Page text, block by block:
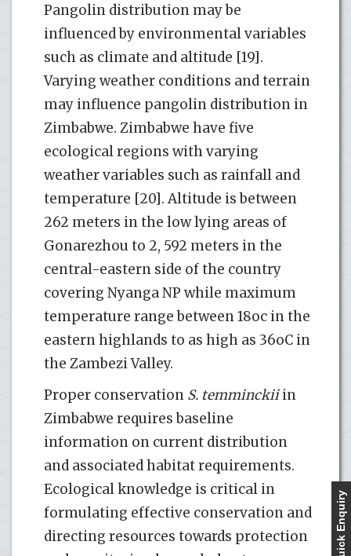
Pangolin distribution may be
influenced by environmental variables
such as climate and altitude [19].
Varying weather conditions and terrain
may influence pangolin distribution in
Zimbabwe. Zimbabwe have five
ecological regions with varying
weather variables such as rainfall and
temperature [20]. Altitude is between
262 meters in the low lying areas of
Gonarezhou to 2, 592 meters in the
central-eastern side of the country
covering Nyanga NP while maximum
temperature range between 18oc in the
eastern highlands to as high as 36oC in
the Zambezi Valley.
Proper conservation S. temminckiiin
Zimbabwe requires baseline
information on current distribution
and associated habitat requirements.
Ecological knowledge is critical in
formulating effective conservation and
directing resources towards protection
Quick Enquiry